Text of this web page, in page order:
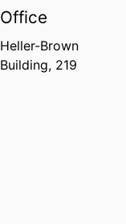
Office
Heller-Brown
Building, 219